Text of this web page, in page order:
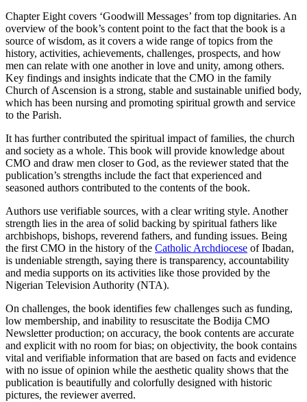
Chapter Eight covers ‘Goodwill Messages’ from top dignitaries. An
overview of the book’s content point to the fact that the book is a
source of wisdom, as it covers a wide range of topics from the
history, activities, achievements, challenges, prospects, and how
men can relate with one another in love and unity, among others.
Key findings and insights indicate that the CMO in the family
Church of Ascension is a strong, stable and sustainable unified body,
which has been nursing and promoting spiritual growth and service
to the Parish.
It has further contributed the spiritual impact of families, the church
and society as a whole. This book will provide knowledge about
CMO and draw men closer to God, as the reviewer stated that the
publication’s strengths include the fact that experienced and
seasoned authors contributed to the contents of the book.
Authors use verifiable sources, with a clear writing style. Another
strength lies in the area of solid backing by spiritual fathers like
archbishops, bishops, reverend fathers, and funding issues. Being
the first CMO in the history of the Catholic Archdiocese of Ibadan,
is undeniable strength, saying there is transparency, accountability
and media supports on its activities like those provided by the
Nigerian Television Authority (NTA).
On challenges, the book identifies few challenges such as funding,
low membership, and inability to resuscitate the Bodija CMO
Newsletter production; on accuracy, the book contents are accurate
and explicit with no room for bias; on objectivity, the book contains
vital and verifiable information that are based on facts and evidence
with no issue of opinion while the aesthetic quality shows that the
publication is beautifully and colorfully designed with historic
pictures, the reviewer averred.